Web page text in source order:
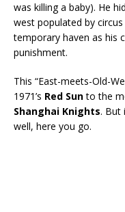
was killing a baby). He
west populated by
temporary haven as his
punishment.
This “East-meets-Old-
1971’s Red Sunto the
Shanghai Knights. But
well, here you go.